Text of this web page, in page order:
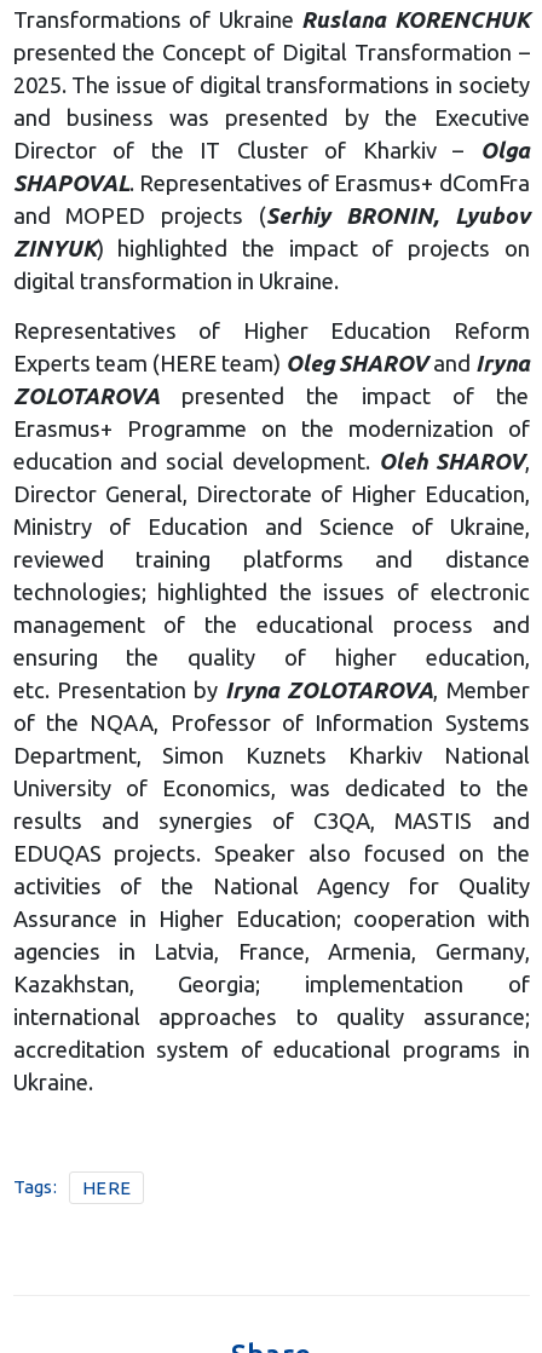
Transformations of Ukraine Ruslana KORENCHUK
presented the Concept of Digital Transformation –
2025. The issue of digital transformations in society
and business was presented by the Executive
Director of the IT Cluster of Kharkiv –
Olga
SHAPOVAL. Representatives of Erasmus+ dComFra
and MOPED projects (Serhiy BRONIN, Lyubov
ZINYUK) highlighted the impact of projects on
digital transformation in Ukraine.
Representatives of Higher Education Reform
Experts team (HERE team) OlegSHAROVand Iryna
ZOLOTAROVApresented the impact of the
Erasmus+ Programme on the modernization of
education and social development. Oleh SHAROV,
Director General, Directorate of Higher Education,
Ministry of Education and Science of Ukraine,
reviewed training platforms and distance
technologies; highlighted the issues of electronic
management of the educational process and
ensuring the quality of higher education,
etc. Presentation by Iryna ZOLOTAROVA , Member
of the NQAA, Professor of Information Systems
Department, Simon Kuznets Kharkiv National
University of Economics, was dedicated to the
results and synergies of C3QA, MASTIS and
EDUQAS projects. Speaker also focused on the
activities of the National Agency for Quality
Assurance in Higher Education; cooperation with
agencies in Latvia, France, Armenia, Germany,
Kazakhstan, Georgia; implementation of
international approaches to quality assurance;
accreditation system of educational programs in
Ukraine.
Tags: HERE